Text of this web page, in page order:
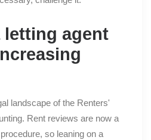
letting agent
landscape of the Renters'
Rent reviews are now a
so leaning on a